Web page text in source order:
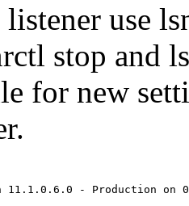
listener use
stop and
for new
11.1.0.6.0 - Production on